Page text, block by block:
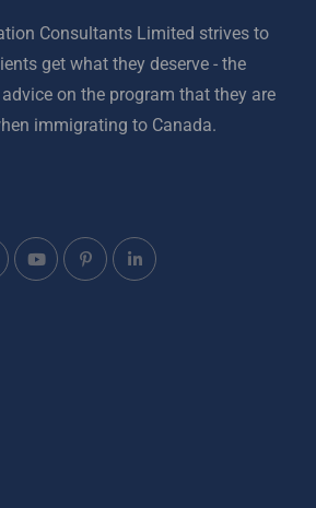
Consultants Limited strives to
get what they deserve - the
on the program that they are
immigrating to Canada.